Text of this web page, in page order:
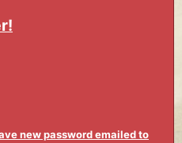
new password emailed to